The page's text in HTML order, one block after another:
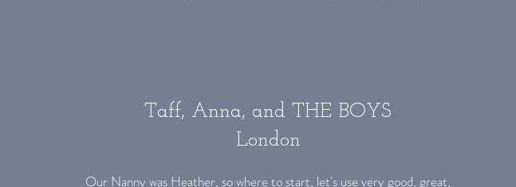
Taff, Anna, and THE BOYS
London
Our Nanny was Heather, so where to start, let's use very good, great,